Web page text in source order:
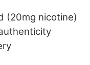
(20mg nicotine)